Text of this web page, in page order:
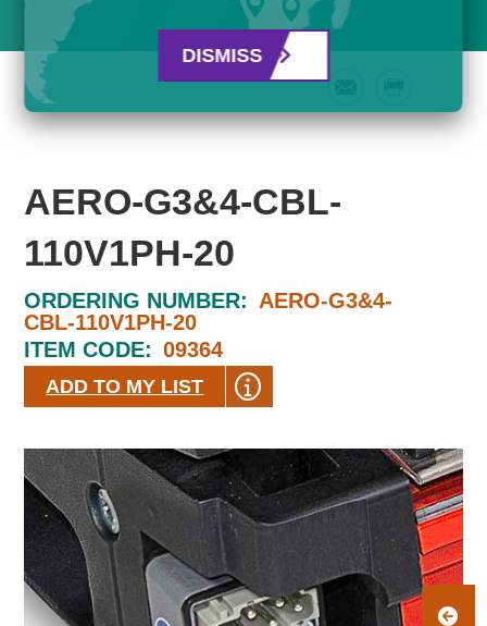
AERO-G3&4-CBL-
110V1PH-20
ORDERING NUMBER: AERO-G3&4-
CBL-110V1PH-20
ITEM CODE: 09364
ADD TO MY LIST
DISMISS